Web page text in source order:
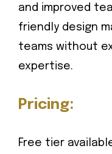
and improved
friendly design
teams without
expertise.
Pricing:
Free tier